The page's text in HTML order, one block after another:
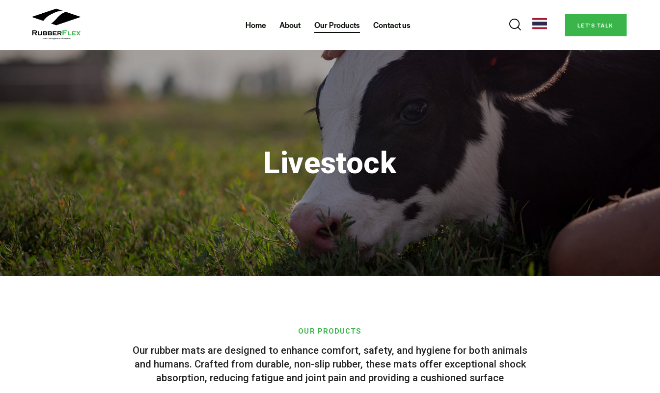
Home About Our Products Contact us LET'S TALK
Livestock
OUR PRODUCTS
Our rubber mats are designed to enhance comfort, safety, and hygiene for both animals
and humans. Crafted from durable, non-slip rubber, these mats offer exceptional shock
absorption, reducing fatigue and joint pain and providing a cushioned surface